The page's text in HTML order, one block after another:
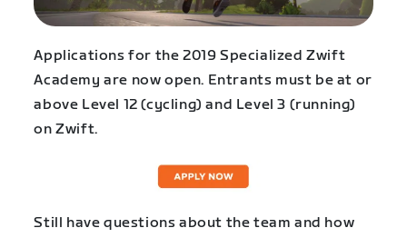
Applications for the 2019 Specialized Zwift
Academy are now open. Entrants must be at or
above Level 12 (cycling) and Level 3 (running)
on Zwift.
Still have questions about the team and how